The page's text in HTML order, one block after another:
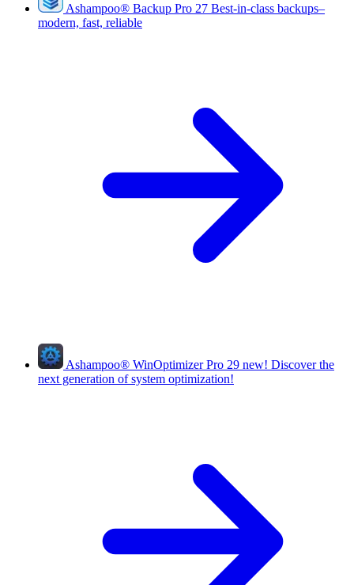
Ashampoo® Backup Pro 27 Best-in-class backups–
modern, fast, reliable
Ashampoo® WinOptimizer Pro 29 new! Discover the
next generation of system optimization!